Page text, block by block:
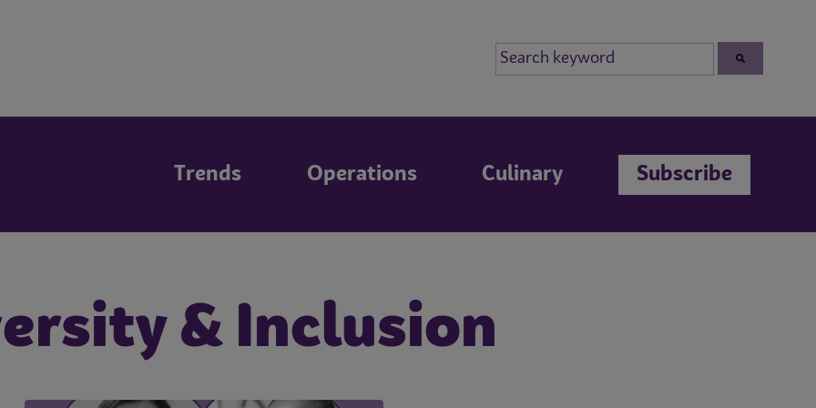
Trends Operations Culinary Subscribe
& Inclusion